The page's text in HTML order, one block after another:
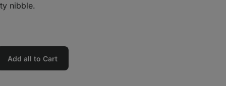
nibble.
Add all to Cart